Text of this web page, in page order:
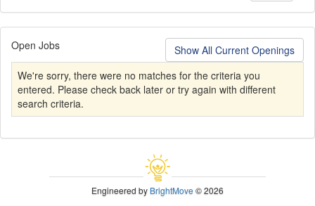
Show All Current Openings
Open Jobs
We're sorry, there were no matches for the criteria you
entered. Please check back later or try again with different
search criteria.
Engineered byBrightMove© 2026